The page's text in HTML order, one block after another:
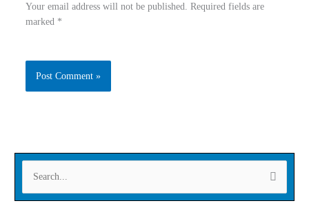
Your email address will not be published.
Required fields are
marked *
here..
Name
e